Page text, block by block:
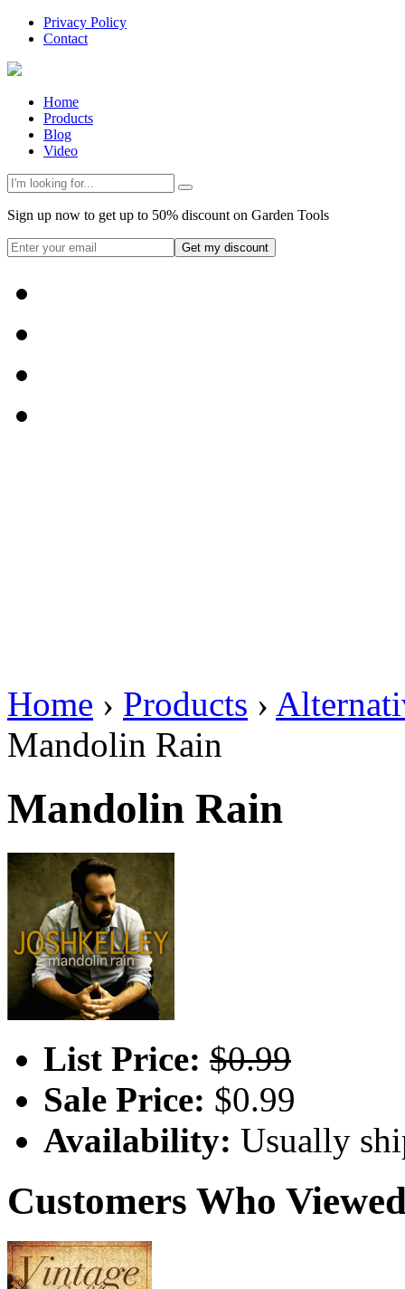
Privacy Policy
Contact
Home
Products
Blog
Video
Sign up now to get up to 50% discount on Garden Tools
Get my discount
Home › Products ›
Mandolin Rain
Mandolin Rain
List Price: $0.99
Sale Price: $0.99
Availability: Usually
Customers Who